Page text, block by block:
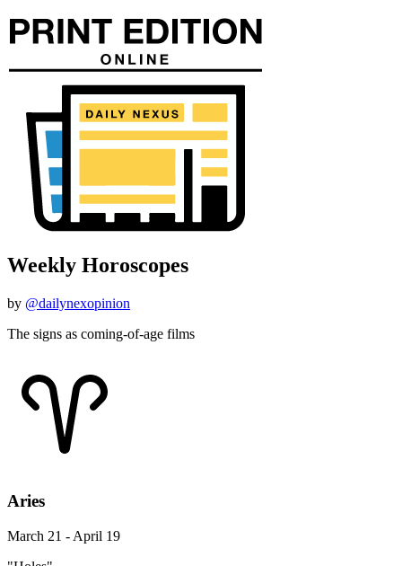
Weekly Horoscopes
by @dailynexopinion
The signs as coming-of-age films
Aries
March 21 - April 19